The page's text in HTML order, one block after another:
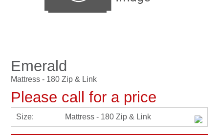
Emerald
Mattress - 180 Zip & Link
Please call for a price
Size: Mattress - 180 Zip & Link